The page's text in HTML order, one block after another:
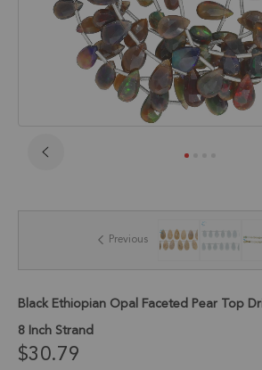
the
gallery
Previous
Black Ethiopian Opal Faceted Pear Top
8 Inch Strand
$30.79